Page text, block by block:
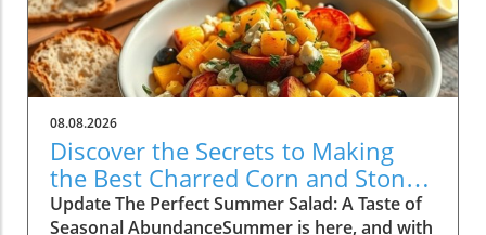
08.08.2026
Discover the Secrets to Making
the Best Charred Corn and Stone
Fruit Salad
Update The Perfect Summer Salad: A Taste of
Seasonal AbundanceSummer is here, and with